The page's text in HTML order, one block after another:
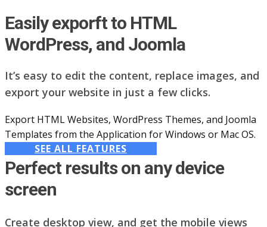
Easily exporft to HTML
WordPress, and Joomla
It’s easy to edit the content, replace images, and
export your website in just a few clicks.
Export HTML Websites, WordPress Themes, and Joomla
Templates from the Application for Windows or Mac OS.
SEE ALL FEATURES
Perfect results on any device
screen
Create desktop view, and get the mobile views